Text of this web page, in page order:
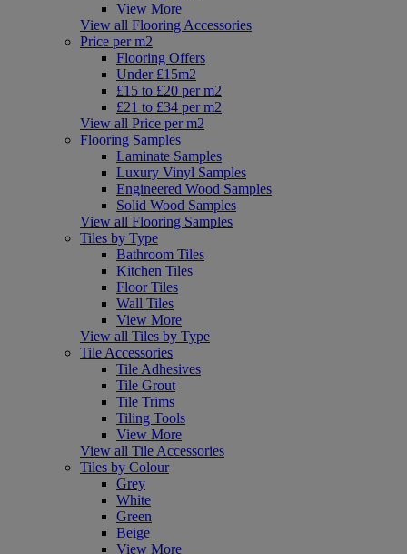
View More
View all Flooring Accessories
Price per m2
Flooring Offers
Under £15m2
£15 to £20 per m2
£21 to £34 per m2
View all Price per m2
Flooring Samples
Laminate Samples
Luxury Vinyl Samples
Engineered Wood Samples
Solid Wood Samples
View all Flooring Samples
Tiles by Type
Bathroom Tiles
Kitchen Tiles
Floor Tiles
Wall Tiles
View More
View all Tiles by Type
Tile Accessories
Tile Adhesives
Tile Grout
Tile Trims
Tiling Tools
View More
View all Tile Accessories
Tiles by Colour
Grey
White
Green
Beige
View More